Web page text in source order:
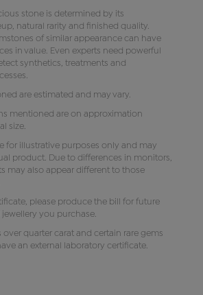
stone is determined by its
natural rarity and finished quality.
of similar appearance can have
in value. Even experts need powerful
synthetics, treatments and
are estimated and may vary.
mentioned are on approximation
size.
for illustrative purposes only and may
product. Due to differences in monitors,
may also appear different to those
please produce the bill for future
you purchase.
over quarter carat and certain rare gems
an external laboratory certificate.